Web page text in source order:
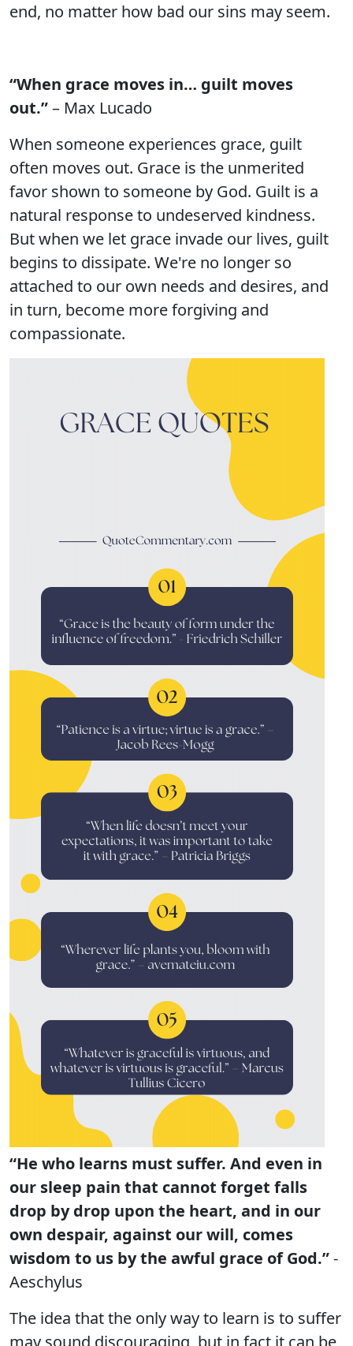
end, no matter how bad our sins may seem.
“When grace moves in… guilt moves
out.”– Max Lucado
When someone experiences grace, guilt
often moves out. Grace is the unmerited
favor shown to someone by God. Guilt is a
natural response to undeserved kindness.
But when we let grace invade our lives, guilt
begins to dissipate. We're no longer so
attached to our own needs and desires, and
in turn, become more forgiving and
compassionate.
“He who learns must suffer. And even in
our sleep pain that cannot forget falls
drop by drop upon the heart, and in our
own despair, against our will, comes
wisdom to us by the awful grace of God.”-
Aeschylus
The idea that the only way to learn is to suffer
may sound discouraging, but in fact it can be